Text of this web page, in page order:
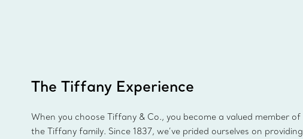
The Tiffany Experience
When you choose Tiffany & Co., you become a valued member of
the Tiffany family. Since 1837, we’ve prided ourselves on providing